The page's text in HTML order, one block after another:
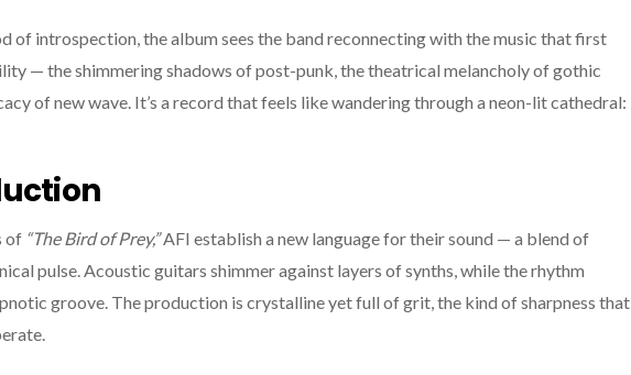
of introspection, the album sees the band reconnecting with the music that first
— the shimmering shadows of post-punk, the theatrical melancholy of gothic
of new wave. It’s a record that feels like wandering through a neon-lit cathedral:
of “The Bird of Prey,”AFI establish a new language for their sound — a blend of
pulse. Acoustic guitars shimmer against layers of synths, while the rhythm
groove. The production is crystalline yet full of grit, the kind of sharpness that